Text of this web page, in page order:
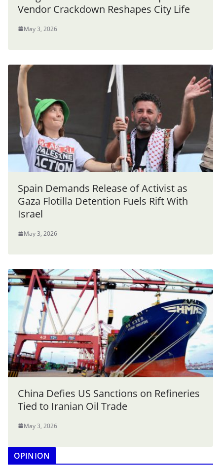
Vendor Crackdown Reshapes City Life
May 3, 2026
Spain Demands Release of Activist as
Gaza Flotilla Detention Fuels Rift With
Israel
May 3, 2026
China Defies US Sanctions on Refineries
Tied to Iranian Oil Trade
May 3, 2026
OPINION